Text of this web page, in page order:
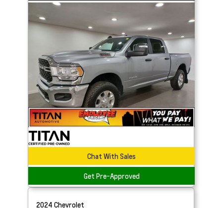
Chat With Sales
Get Pre-Approved
2024 Chevrolet